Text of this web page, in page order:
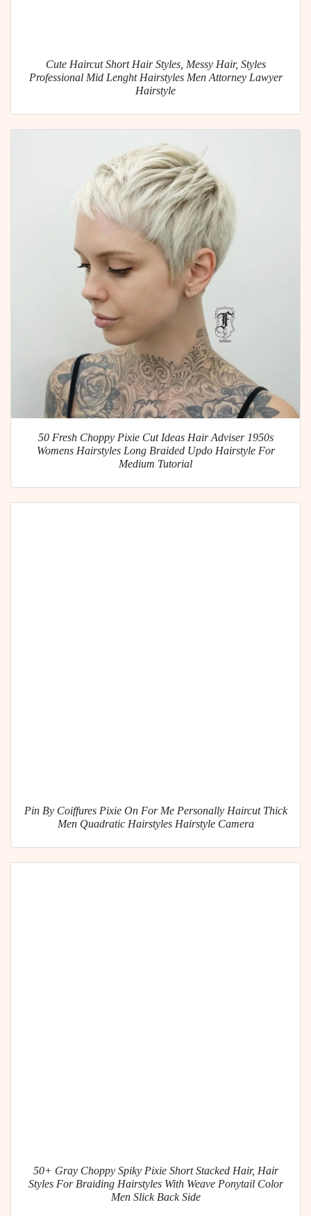
Cute Haircut Short Hair Styles, Messy Hair, Styles
Professional Mid Lenght Hairstyles Men Attorney Lawyer
Hairstyle
50 Fresh Choppy Pixie Cut Ideas Hair Adviser 1950s
Womens Hairstyles Long Braided Updo Hairstyle For
Medium Tutorial
Pin By Coiffures Pixie On For Me Personally Haircut Thick
Men Quadratic Hairstyles Hairstyle Camera
50+ Gray Choppy Spiky Pixie Short Stacked Hair, Hair
Styles For Braiding Hairstyles With Weave Ponytail Color
Men Slick Back Side